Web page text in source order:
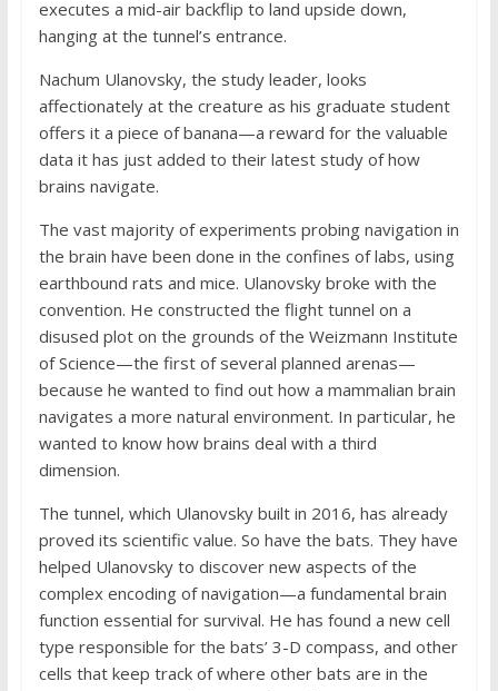
executes a mid-air backflip to land upside down,
hanging at the tunnel’s entrance.
Nachum Ulanovsky, the study leader, looks
affectionately at the creature as his graduate student
offers it a piece of banana—a reward for the valuable
data it has just added to their latest study of how
brains navigate.
The vast majority of experiments probing navigation in
the brain have been done in the confines of labs, using
earthbound rats and mice. Ulanovsky broke with the
convention. He constructed the flight tunnel on a
disused plot on the grounds of the Weizmann Institute
of Science—the first of several planned arenas—
because he wanted to find out how a mammalian brain
navigates a more natural environment. In particular, he
wanted to know how brains deal with a third
dimension.
The tunnel, which Ulanovsky built in 2016, has already
proved its scientific value. So have the bats. They have
helped Ulanovsky to discover new aspects of the
complex encoding of navigation—a fundamental brain
function essential for survival. He has found a new cell
type responsible for the bats’ 3-D compass, and other
cells that keep track of where other bats are in the